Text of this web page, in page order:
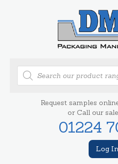
Products
search
Request samples
or Call our
01224
Log In